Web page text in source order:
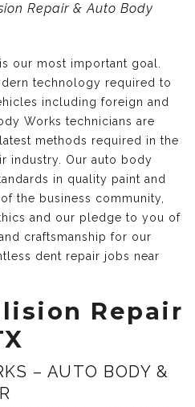
Repair & Auto Body
our most important goal.
technology required to
including foreign and
Works technicians are
methods required in the
industry. Our auto body
in quality paint and
the business community,
and our pledge to you of
craftsmanship for our
dent repair jobs near
Repair
– AUTO BODY &